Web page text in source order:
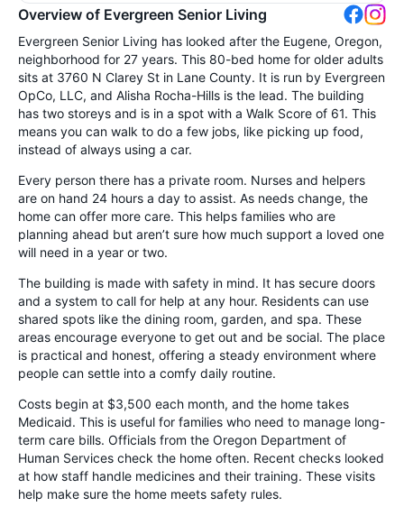
Overview of Evergreen Senior Living
Evergreen Senior Living has looked after the Eugene, Oregon,
neighborhood for 27 years. This 80-bed home for older adults
sits at 3760 N Clarey St in Lane County. It is run by Evergreen
OpCo, LLC, and Alisha Rocha-Hills is the lead. The building
has two storeys and is in a spot with a Walk Score of 61. This
means you can walk to do a few jobs, like picking up food,
instead of always using a car.
Every person there has a private room. Nurses and helpers
are on hand 24 hours a day to assist. As needs change, the
home can offer more care. This helps families who are
planning ahead but aren’t sure how much support a loved one
will need in a year or two.
The building is made with safety in mind. It has secure doors
and a system to call for help at any hour. Residents can use
shared spots like the dining room, garden, and spa. These
areas encourage everyone to get out and be social. The place
is practical and honest, offering a steady environment where
people can settle into a comfy daily routine.
Costs begin at $3,500 each month, and the home takes
Medicaid. This is useful for families who need to manage long-
term care bills. Officials from the Oregon Department of
Human Services check the home often. Recent checks looked
at how staff handle medicines and their training. These visits
help make sure the home meets safety rules.